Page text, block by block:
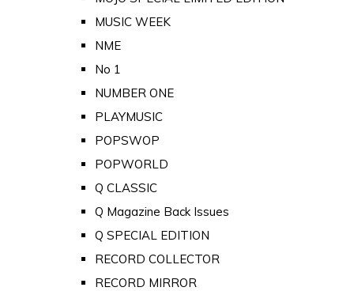
MUSIC WEEK
NME
No 1
NUMBER ONE
PLAYMUSIC
POPSWOP
POPWORLD
Q CLASSIC
Q Magazine Back Issues
Q SPECIAL EDITION
RECORD COLLECTOR
RECORD MIRROR